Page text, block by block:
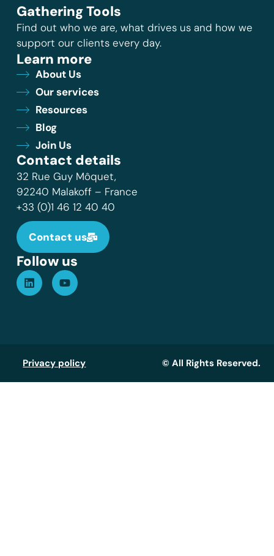
Gathering Tools
Find out who we are, what drives us and how we
support our clients every day.
Learn more
About Us
Our services
Resources
Blog
Join Us
Contact details
32 Rue Guy Môquet,
92240 Malakoff – France
+33 (0)1 46 12 40 40
Contact us
Follow us
Privacy policy © All Rights Reserved.